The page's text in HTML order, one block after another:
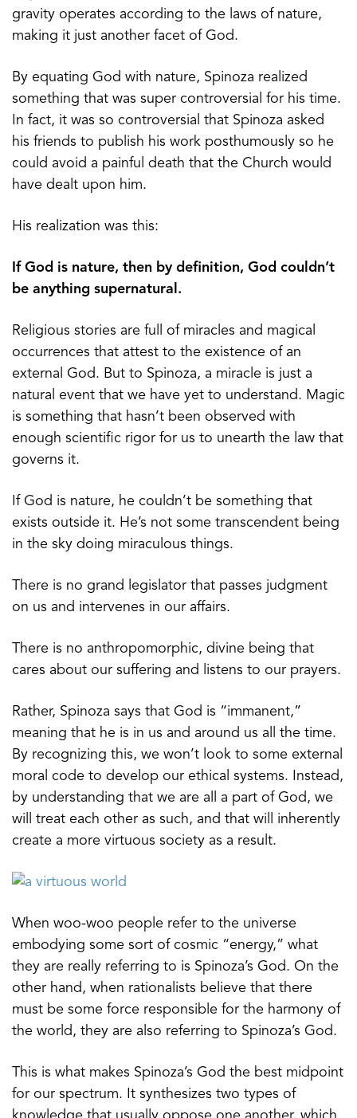
gravity operates according to the laws of nature,
making it just another facet of God.
By equating God with nature, Spinoza realized
something that was super controversial for his time.
In fact, it was so controversial that Spinoza asked
his friends to publish his work posthumously so he
could avoid a painful death that the Church would
have dealt upon him.
His realization was this:
If God is nature, then by definition, God couldn’t
be anything supernatural.
Religious stories are full of miracles and magical
occurrences that attest to the existence of an
external God. But to Spinoza, a miracle is just a
natural event that we have yet to understand. Magic
is something that hasn’t been observed with
enough scientific rigor for us to unearth the law that
governs it.
If God is nature, he couldn’t be something that
exists outside it. He’s not some transcendent being
in the sky doing miraculous things.
There is no grand legislator that passes judgment
on us and intervenes in our affairs.
There is no anthropomorphic, divine being that
cares about our suffering and listens to our prayers.
Rather, Spinoza says that God is “immanent,”
meaning that he is in us and around us all the time.
By recognizing this, we won’t look to some external
moral code to develop our ethical systems. Instead,
by understanding that we are all a part of God, we
will treat each other as such, and that will inherently
create a more virtuous society as a result.
When woo-woo people refer to the universe
embodying some sort of cosmic “energy,” what
they are really referring to is Spinoza’s God. On the
other hand, when rationalists believe that there
must be some force responsible for the harmony of
the world, they are also referring to Spinoza’s God.
This is what makes Spinoza’s God the best midpoint
for our spectrum. It synthesizes two types of